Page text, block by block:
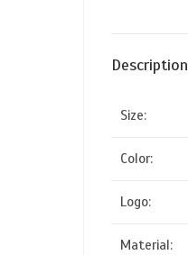
Description
Size:
Color:
Logo:
Material: